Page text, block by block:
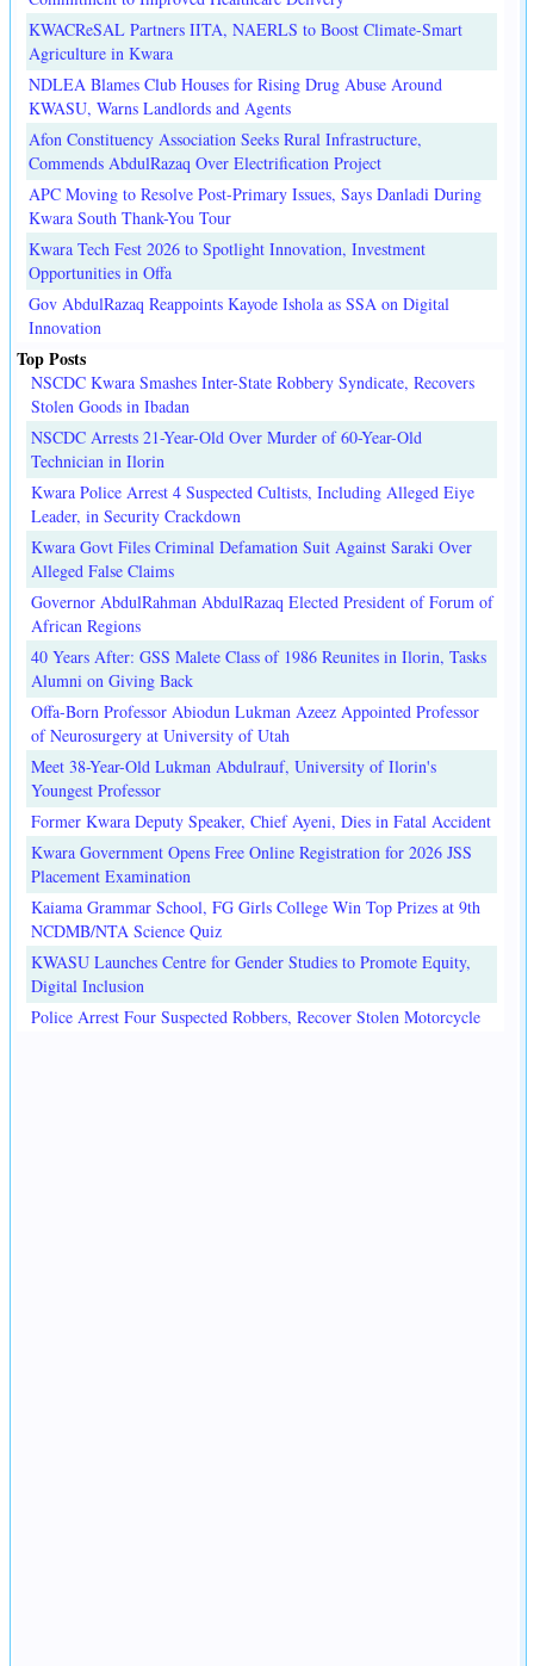
KWACReSAL Partners IITA, NAERLS to Boost Climate-Smart
Agriculture in Kwara
NDLEA Blames Club Houses for Rising Drug Abuse Around
KWASU, Warns Landlords and Agents
Afon Constituency Association Seeks Rural Infrastructure,
Commends AbdulRazaq Over Electrification Project
APC Moving to Resolve Post-Primary Issues, Says Danladi During
Kwara South Thank-You Tour
Kwara Tech Fest 2026 to Spotlight Innovation, Investment
Opportunities in Offa
Gov AbdulRazaq Reappoints Kayode Ishola as SSA on Digital
Innovation
Top Posts
NSCDC Kwara Smashes Inter-State Robbery Syndicate, Recovers
Stolen Goods in Ibadan
NSCDC Arrests 21-Year-Old Over Murder of 60-Year-Old
Technician in Ilorin
Kwara Police Arrest 4 Suspected Cultists, Including Alleged Eiye
Leader, in Security Crackdown
Kwara Govt Files Criminal Defamation Suit Against Saraki Over
Alleged False Claims
Governor AbdulRahman AbdulRazaq Elected President of Forum of
African Regions
40 Years After: GSS Malete Class of 1986 Reunites in Ilorin, Tasks
Alumni on Giving Back
Offa-Born Professor Abiodun Lukman Azeez Appointed Professor
of Neurosurgery at University of Utah
Meet 38-Year-Old Lukman Abdulrauf, University of Ilorin's
Youngest Professor
Former Kwara Deputy Speaker, Chief Ayeni, Dies in Fatal Accident
Kwara Government Opens Free Online Registration for 2026 JSS
Placement Examination
Kaiama Grammar School, FG Girls College Win Top Prizes at 9th
NCDMB/NTA Science Quiz
KWASU Launches Centre for Gender Studies to Promote Equity,
Digital Inclusion
Police Arrest Four Suspected Robbers, Recover Stolen Motorcycle